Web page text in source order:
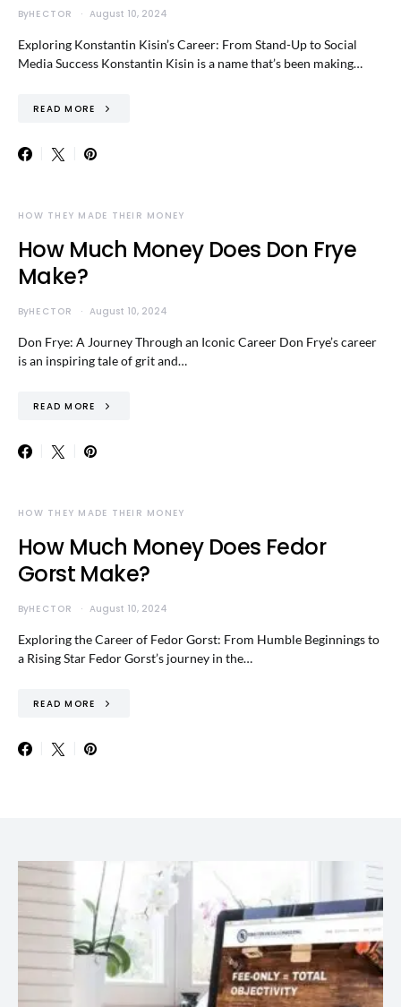
ByHECTOR August 10, 2024
Exploring Konstantin Kisin’s Career: From Stand-Up to Social
Media Success Konstantin Kisin is a name that’s been making…
READ MORE
HOW THEY MADE THEIR MONEY
How Much Money Does Don Frye
Make?
ByHECTOR August 10, 2024
Don Frye: A Journey Through an Iconic Career Don Frye’s career
is an inspiring tale of grit and…
READ MORE
HOW THEY MADE THEIR MONEY
How Much Money Does Fedor
Gorst Make?
ByHECTOR August 10, 2024
Exploring the Career of Fedor Gorst: From Humble Beginnings to
a Rising Star Fedor Gorst’s journey in the…
READ MORE